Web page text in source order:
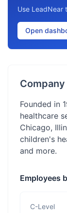
Use LeadNear
Open
Founded in
healthcare
Chicago,
children's
and more.
Employees
C-Level